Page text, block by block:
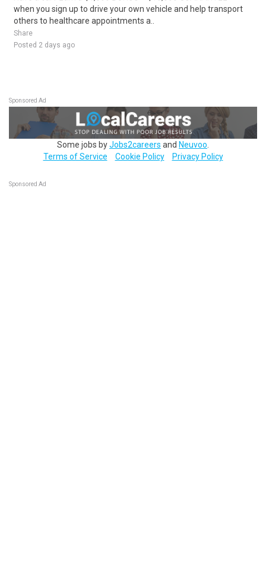
when you sign up to drive your own vehicle and help transport
others to healthcare appointments a..
Share
Posted 2 days ago
Sponsored Ad
Some jobs byJobs2careers and Neuvoo
Terms of Service
Cookie Policy Privacy Policy
Sponsored Ad